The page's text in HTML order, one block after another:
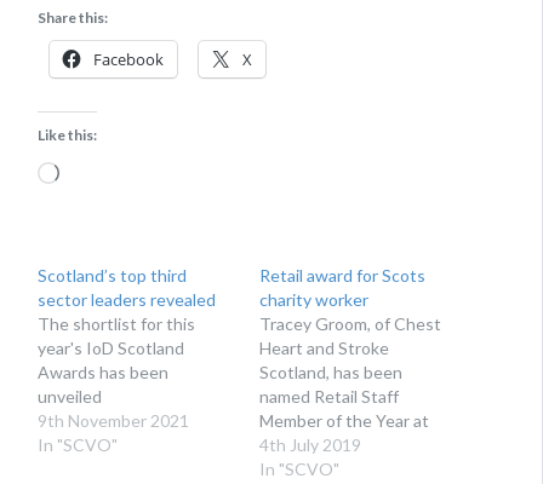
Share this:
Facebook X
Like this:
Loading…
Scotland’s top third
sector leaders revealed
The shortlist for this
year's IoD Scotland
Awards has been
unveiled
9th November 2021
In "SCVO"
Retail award for Scots
charity worker
Tracey Groom, of Chest
Heart and Stroke
Scotland, has been
named Retail Staff
Member of the Year at
the Charity Retail Awards
2019
4th July 2019
In "SCVO"